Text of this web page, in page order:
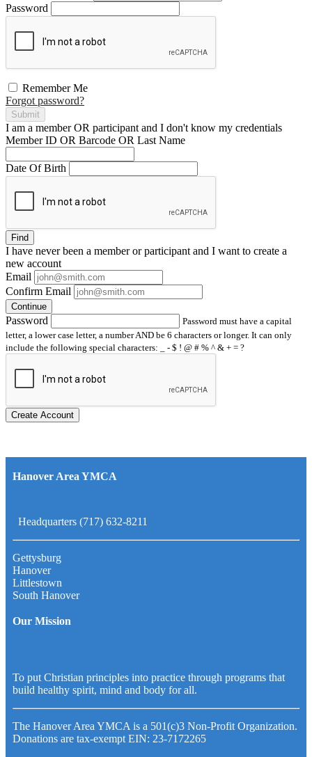
Password
Remember Me
Forgot password?
Submit
I am a memberOR participant and I don't know my credentials
Member ID OR Barcode OR Last Name
Date Of Birth
Find
I have neverbeen a member or participant and I want to create a
new account
Email
Confirm Email
Continue
Password
Password must have a capital
letter, a lower case letter, a number AND be 6 characters or longer. It can only
include the following special characters: _ - $ ! @ # % ^ & + = ?
Create Account
Hanover Area YMCA
Headquarters (717) 632-8211
Gettysburg
Hanover
Littlestown
South Hanover
Our Mission
To put Christian principles into practice through programs that
build healthy spirit, mind and body for all.
The Hanover Area YMCA is a 501(c)3 Non-Profit Organization.
Donations are tax-exempt EIN: 23-7172265